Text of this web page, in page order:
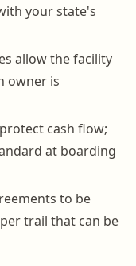
your state's
allow the facility
owner is
cash flow;
at boarding
to be
trail that can be